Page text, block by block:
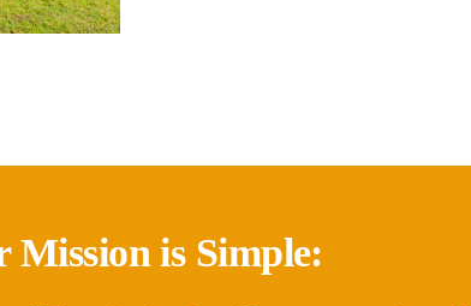
Mission is Simple: